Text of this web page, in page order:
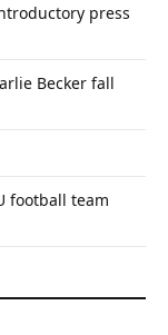
press
Becker fall
football team